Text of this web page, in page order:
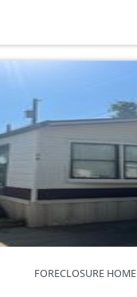
FORECLOSURE HOME